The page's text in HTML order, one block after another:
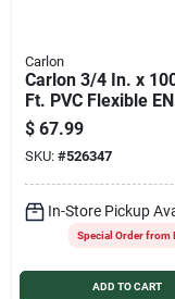
Carlon
Carlon 3/4 In. x
Ft. PVC Flexible
Conduit
$ 67.99
SKU: #526347
In-Store Pickup
Special Order from
ADD TO CART